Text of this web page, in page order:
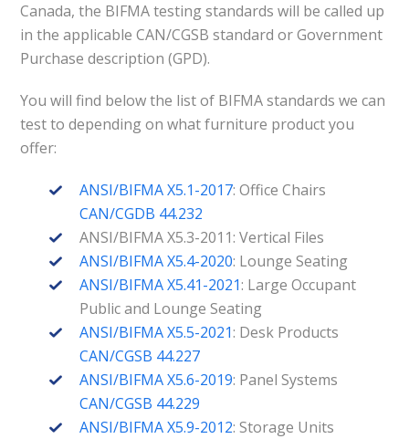
Canada, the BIFMA testing standards will be called up
in the applicable CAN/CGSB standard or Government
Purchase description (GPD).
You will find below the list of BIFMA standards we can
test to depending on what furniture product you
offer:
ANSI/BIFMA X5.1-2017: Office Chairs
CAN/CGDB 44.232
ANSI/BIFMA X5.3-2011: Vertical Files
ANSI/BIFMA X5.4-2020: Lounge Seating
ANSI/BIFMA X5.41-2021: Large Occupant
Public and Lounge Seating
ANSI/BIFMA X5.5-2021: Desk Products
CAN/CGSB 44.227
ANSI/BIFMA X5.6-2019: Panel Systems
CAN/CGSB 44.229
ANSI/BIFMA X5.9-2012: Storage Units